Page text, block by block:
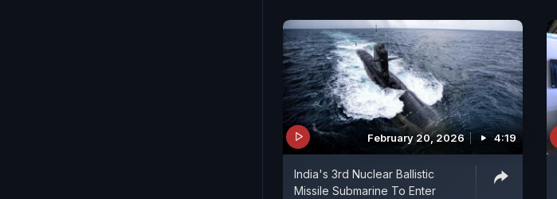
February 20, 2026 4:19
India's 3rd Nuclear Ballistic
Missile Submarine To Enter